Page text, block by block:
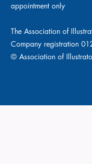
appointment only
The Association of
Company registration
© Association of